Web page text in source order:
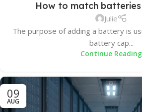
How to match batteries
Julie
The purpose of adding a battery is
battery cap...
Continue Reading
09
AUG